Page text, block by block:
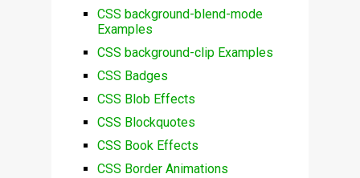
CSS background-blend-mode
Examples
CSS background-clip Examples
CSS Badges
CSS Blob Effects
CSS Blockquotes
CSS Book Effects
CSS Border Animations